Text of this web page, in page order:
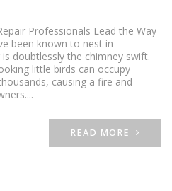
Professionals Lead the Way
been known to nest in
doubtlessly the chimney swift.
little birds can occupy
causing a fire and
READ MORE